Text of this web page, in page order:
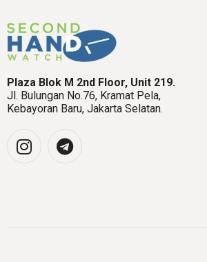
Plaza Blok M 2nd Floor, Unit 219.
Jl. Bulungan No.76, Kramat Pela,
Kebayoran Baru, Jakarta Selatan.